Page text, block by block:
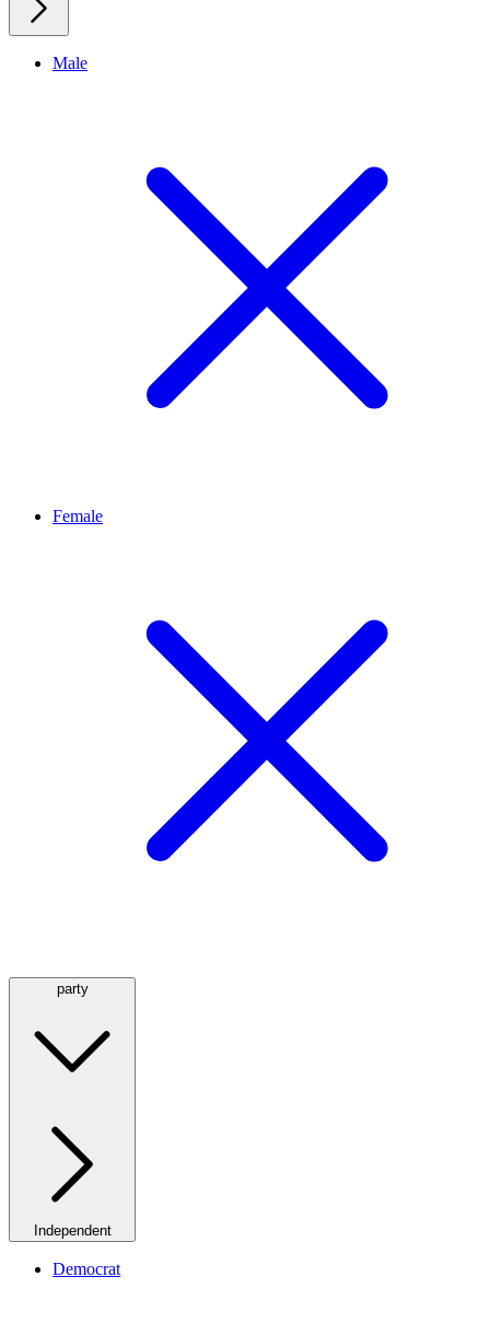
Male
Female
party
Independent
Democrat